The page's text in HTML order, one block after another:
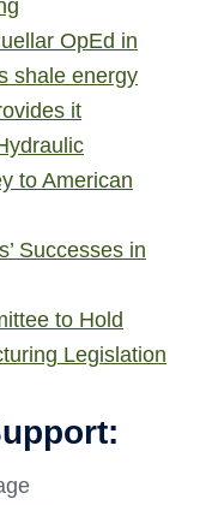
OpEd in
shale energy
it
to American
Successes in
to Hold
Legislation